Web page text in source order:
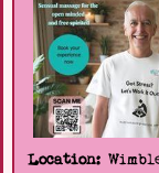
Location: